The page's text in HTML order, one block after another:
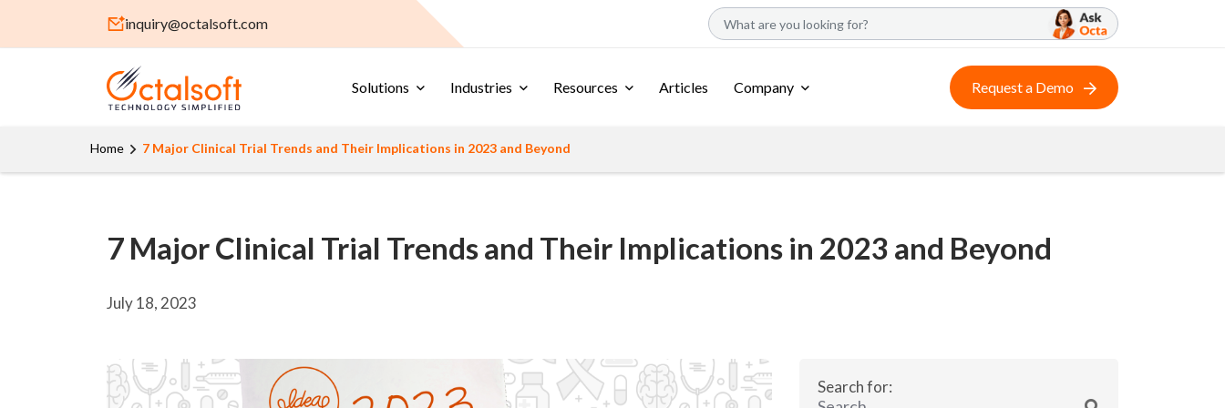
inquiry@octalsoft.com
Solutions Industries Resources Articles Company Request a Demo
Home 7 Major Clinical Trial Trends and Their Implications in 2023 and Beyond
7 Major Clinical Trial Trends and Their Implications in 2023 and Beyond
July 18, 2023
Search for: